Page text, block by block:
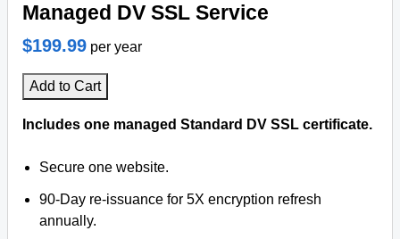
Managed DV SSL Service
$199.99 per year
Add to Cart
Includes one managed Standard DV SSL certificate.
Secure one website.
90-Day re-issuance for 5X encryption refresh
annually.